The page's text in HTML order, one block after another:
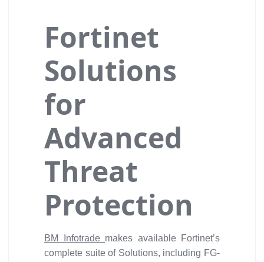
Fortinet
Solutions
for
Advanced
Threat
Protection
BM Infotrade makes available Fortinet’s
complete suite of Solutions, including FG-